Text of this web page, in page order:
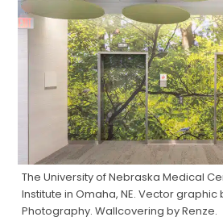
The University of Nebraska Medical
Institute in Omaha, NE. Vector graphic
Photography. Wallcovering by Renze.